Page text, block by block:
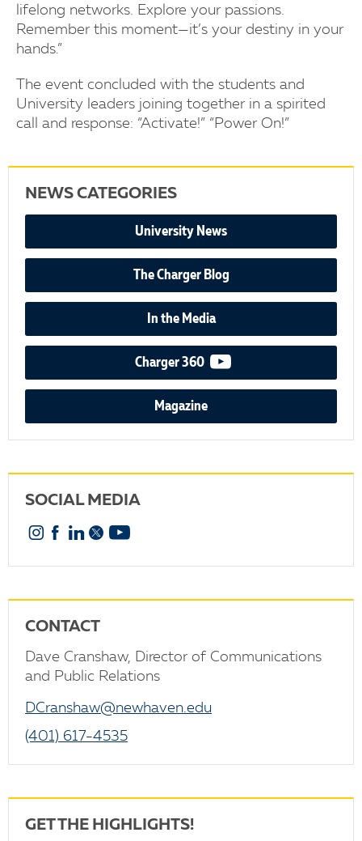
lifelong networks. Explore your passions.
Remember this moment—it’s your destiny in your
hands.”
The event concluded with the students and
University leaders joining together in a spirited
call and response: “Activate!” “Power On!”
NEWS CATEGORIES
University News
The Charger Blog
In the Media
Charger 360 video podcast
Magazine
SOCIAL MEDIA
Instagram
Facebook
Linkedin
X YouTube
CONTACT
Dave Cranshaw, Director of Communications
and Public Relations
DCranshaw@newhaven.edu
(401) 617-4535
GET THE HIGHLIGHTS!